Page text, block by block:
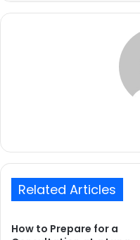
Related Articles
How to Prepare for a